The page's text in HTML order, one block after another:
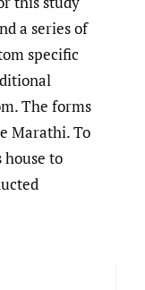
a series of
specific
The forms
Marathi. To
house to